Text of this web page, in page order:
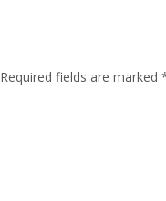
Required fields are marked